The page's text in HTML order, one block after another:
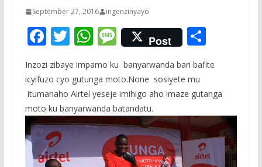
September 27, 2016 ingenzinyayo
F
ac
e
b
o
o
k
T
itt
er
W
at
s
A
p
p
M
e
ss
a
g
e
Post S
h
ar
e
Inzozi zibaye impamo ku banyarwanda bari bafite
icyifuzo cyo gutunga moto.None sosiyete mu
itumanaho Airtel yeseje imihigo aho imaze gutanga
moto ku banyarwanda batandatu.